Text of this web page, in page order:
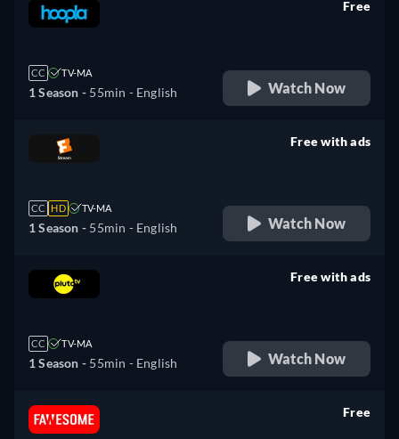
CC TV-MA
1 Season - 55min - English
Free
Watch Now
CC HD TV-MA
1 Season - 55min - English
Free with ads
Watch Now
CC TV-MA
1 Season - 55min - English
Free with ads
Watch Now
Free